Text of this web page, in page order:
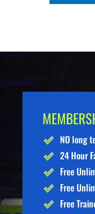
NO long
24 Hour
Free
Free
Free